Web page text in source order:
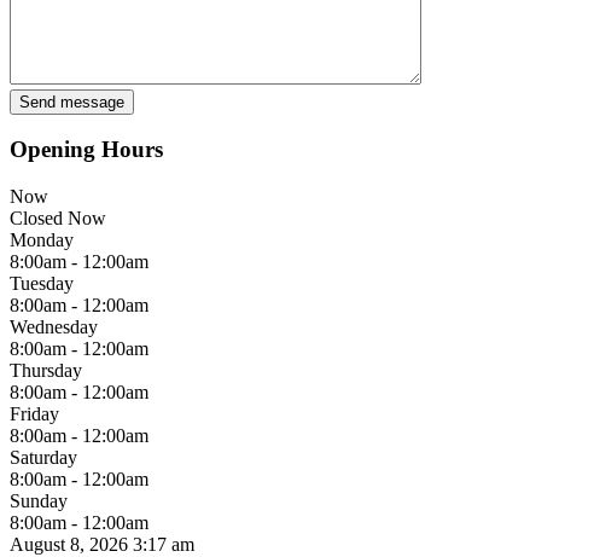
Opening Hours
Now
Closed Now
Monday
8:00am - 12:00am
Tuesday
8:00am - 12:00am
Wednesday
8:00am - 12:00am
Thursday
8:00am - 12:00am
Friday
8:00am - 12:00am
Saturday
8:00am - 12:00am
Sunday
8:00am - 12:00am
August 8, 2026 3:17 am